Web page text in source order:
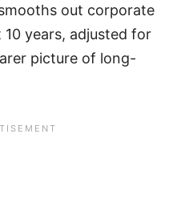
out corporate
years, adjusted for
picture of long-